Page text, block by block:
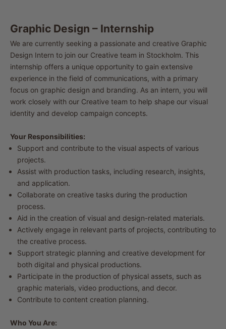
Graphic Design – Internship
We are currently seeking a passionate and creative Graphic
Design Intern to join our Creative team in Stockholm. This
internship offers a unique opportunity to gain extensive
experience in the field of communications, with a primary
focus on graphic design and branding. As an intern, you will
work closely with our Creative team to help shape our visual
identity and develop campaign concepts.
Your Responsibilities:
Support and contribute to the visual aspects of various
projects.
Assist with production tasks, including research, insights,
and application.
Collaborate on creative tasks during the production
process.
Aid in the creation of visual and design-related materials.
Actively engage in relevant parts of projects, contributing to
the creative process.
Support strategic planning and creative development for
both digital and physical productions.
Participate in the production of physical assets, such as
graphic materials, video productions, and decor.
Contribute to content creation planning.
Who You Are: